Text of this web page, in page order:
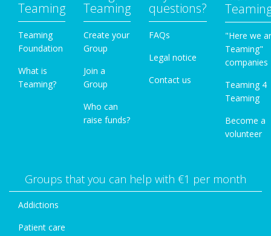
Teaming
Teaming
Foundation
What is
Teaming?
Teaming
Create your
Group
Join a
Group
Who can
raise funds?
questions?
FAQs
Legal notice
Contact us
"Here we
Teaming"
companies
Teaming 4
Teaming
Become a
volunteer
Groups that you can help with €1 per month
Addictions
Patient care